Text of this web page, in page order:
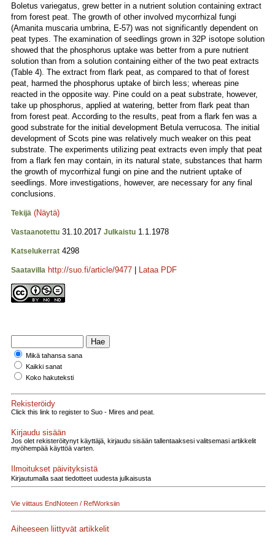
Boletus variegatus, grew better in a nutrient solution containing extract
from forest peat. The growth of other involved mycorrhizal fungi
(Amanita muscaria umbrina, E-57) was not significantly dependent on
peat types. The examination of seedlings grown in 32P isotope solution
showed that the phosphorus uptake was better from a pure nutrient
solution than from a solution containing either of the two peat extracts
(Table 4). The extract from flark peat, as compared to that of forest
peat, harmed the phosphorus uptake of birch less; whereas pine
reacted in the opposite way. Pine could on a peat substrate, however,
take up phosphorus, applied at watering, better from flark peat than
from forest peat. According to the results, peat from a flark fen was a
good substrate for the initial development Betula verrucosa. The initial
development of Scots pine was relatively much weaker on this peat
substrate. The experiments utilizing peat extracts even imply that peat
from a flark fen may contain, in its natural state, substances that harm
the growth of mycorrhizal fungi on pine and the nutrient uptake of
seedlings. More investigations, however, are necessary for any final
conclusions.
Tekijä (Näytä)
Vastaanotettu 31.10.2017 Julkaistu 1.1.1978
Katselukerrat 4298
Saatavilla http://suo.fi/article/9477 Lataa PDF
Mikä tahansa sana
Kaikki sanat
Koko hakuteksti
Rekisteröidy
Click this link to register to Suo - Mires and peat.
Kirjaudu sisään
Jos olet rekisteröitynyt käyttäjä, kirjaudu sisään tallentaaksesi valitsemasi artikkelit
myöhempää käyttöä varten.
Ilmoitukset päivityksistä
Kirjautumalla saat tiedotteet uudesta julkaisusta
Vie viittaus EndNoteen / RefWorksiin
Aiheeseen liittyvät artikkelit